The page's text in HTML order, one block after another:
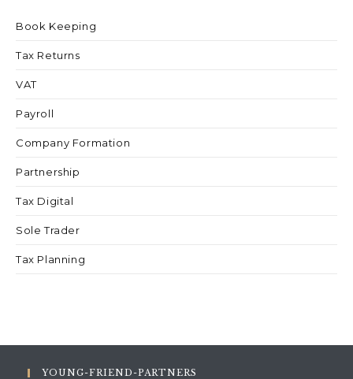
Book Keeping
Tax Returns
VAT
Payroll
Company Formation
Partnership
Tax Digital
Sole Trader
Tax Planning
YOUNG-FRIEND-PARTNERS